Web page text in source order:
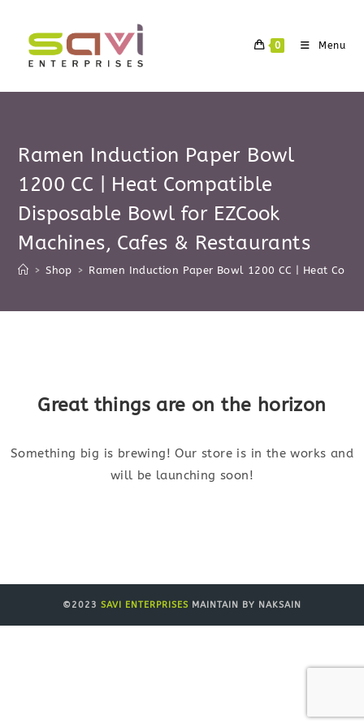
content
0 Menu
Ramen Induction Paper Bowl
1200 CC | Heat Compatible
Disposable Bowl for EZCook
Machines, Cafes & Restaurants
> Shop > Ramen Induction Paper Bowl 1200 CC | Heat
Great things are on the horizon
Something big is brewing! Our store is in the works and
will be launching soon!
©2023 SAVI ENTERPRISES MAINTAIN BY NAKSAIN